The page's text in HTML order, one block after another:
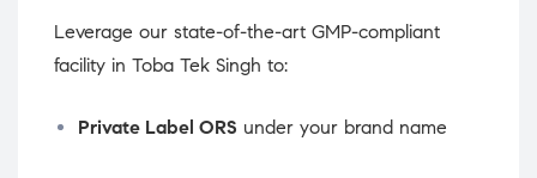
Leverage our state-of-the-art GMP-compliant
facility in Toba Tek Singh to:
Private Label ORS under your brand name